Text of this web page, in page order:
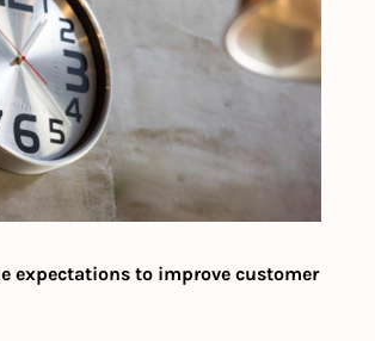
expectations to improve customer